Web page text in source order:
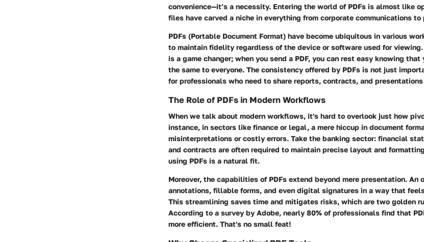
convenience—it’s a necessity. Entering the world of PDFs is almost like
files have carved a niche in everything from corporate communications
PDFs (Portable Document Format) have become ubiquitous in various
to maintain fidelity regardless of the device or software used for
is a game changer; when you send a PDF, you can rest easy knowing
the same to everyone. The consistency offered by PDFs is not just
for professionals who need to share reports, contracts, and
The Role of PDFs in Modern Workflows
When we talk about modern workflows, it's hard to overlook just how
instance, in sectors like finance or legal, a mere hiccup in document
misinterpretations or costly errors. Take the banking sector: financial
and contracts are often required to maintain precise layout and
using PDFs is a natural fit.
Moreover, the capabilities of PDFs extend beyond mere presentation. An
annotations, fillable forms, and even digital signatures in a way that
This streamlining saves time and mitigates risks, which are two golden
According to a survey by Adobe, nearly 80% of professionals find that
more efficient. That's no small feat!